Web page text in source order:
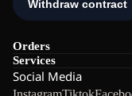
Orders
Services
Social Media